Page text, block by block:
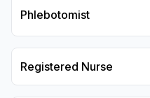
Phlebotomist
Registered Nurse